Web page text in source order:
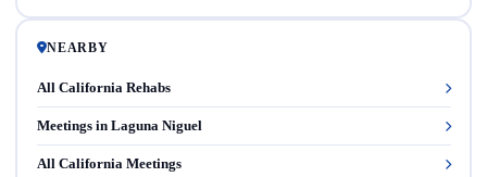
NEARBY
All California Rehabs
Meetings in Laguna Niguel
All California Meetings